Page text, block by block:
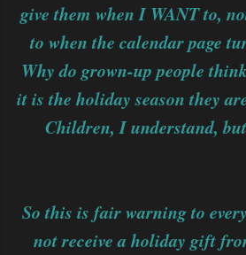
give them when I WANT to,
to when the calendar page
Why do grown-up people
it is the holiday season they
Children, I understand,
So this is fair warning to
not receive a holiday gift